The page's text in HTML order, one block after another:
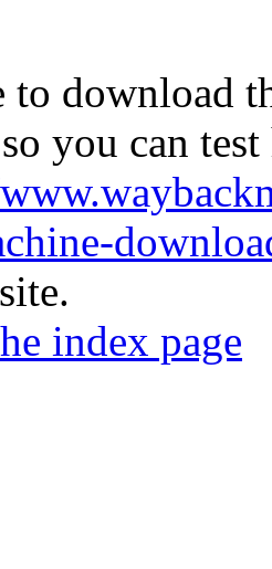
to download
you can
index page